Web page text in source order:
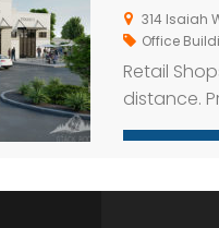
314 Isaiah
Office
Retail
distance.
parking